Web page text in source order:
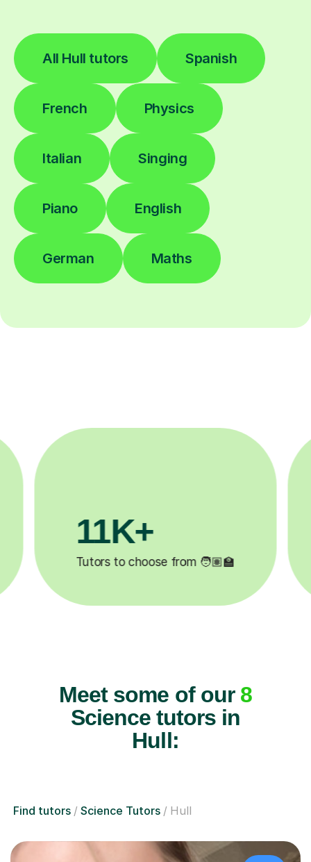
All Hull tutors Spanish
French Physics
Italian Singing
Piano English
German Maths
200K+
Happy students 😄
Meet some of our 8
Science tutors in
Hull:
Find tutors Science Tutors Hull